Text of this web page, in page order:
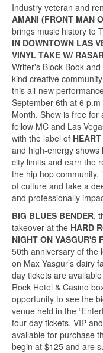
Industry veteran and
AMANI (FRONT MAN
brings music history to
IN DOWNTOWN LAS
VINYL TAKE W/
Writer's Block Book
kind creative
this all-new
September 6th at 6
Month. Show is free for
fellow MC and Las
with the label of
and high-energy
city limits and earn the
the hip hop
of culture and take a
and professionally
BIG BLUES BENDER,
takeover at the HARD
NIGHT ON YASGUR'S
50th anniversary of the
on Max Yasgur’s dairy
day tickets are
Rock Hotel & Casino
opportunity to see the
venue held in the
four-day tickets, VIP
available for purchase
begin at $125 and are